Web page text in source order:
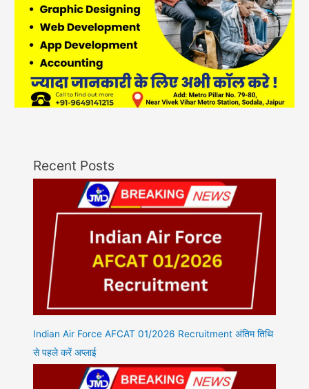
Recent Posts
Indian Air Force AFCAT 01/2026 Recruitment अंतिम तिथि
से पहले करें अप्लाई